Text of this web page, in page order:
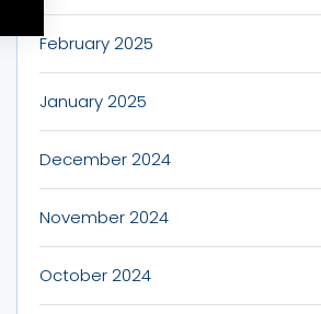
February 2025
January 2025
December 2024
November 2024
October 2024